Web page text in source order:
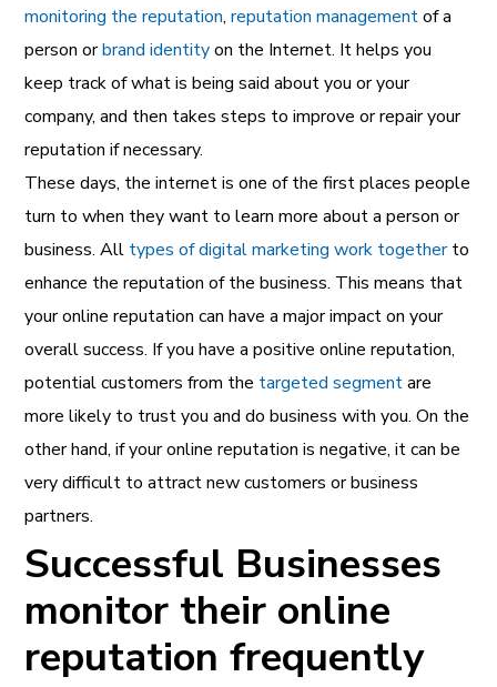
monitoring the reputation,reputation managementof a
person orbrand identityon the Internet. It helps you
keep track of what is being said about you or your
company, and then takes steps to improve or repair your
reputation if necessary.
These days, the internet is one of the first places people
turn to when they want to learn more about a person or
business. All types of digital marketing work togetherto
enhance the reputation of the business. This means that
your online reputation can have a major impact on your
overall success. If you have a positive online reputation,
potential customers from the targeted segmentare
more likely to trust you and do business with you. On the
other hand, if your online reputation is negative, it can be
very difficult to attract new customers or business
partners.
Successful Businesses
monitor their online
reputation frequently